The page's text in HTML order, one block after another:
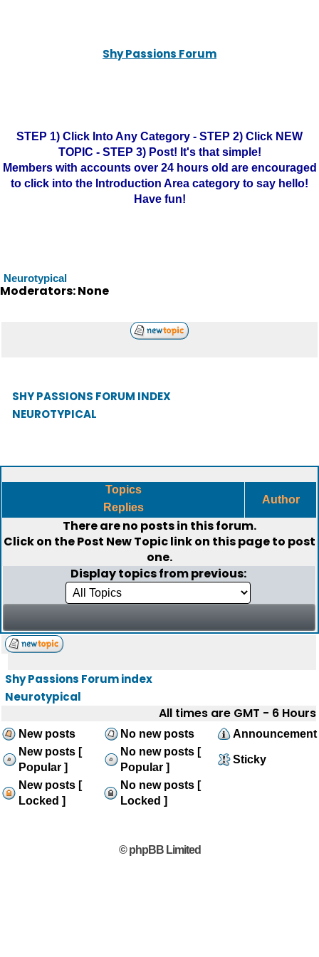
Shy Passions Forum
STEP 1) Click Into Any Category - STEP 2) Click NEW
TOPIC - STEP 3) Post! It's that simple!
Members with accounts over 24 hours old are encouraged
to click into the Introduction Area category to say hello!
Have fun!
Neurotypical
Moderators: None
SHY PASSIONS FORUM INDEX
NEUROTYPICAL
Topics
Replies
Author
There are no posts in this forum.
Click on thePost New Topiclink on this page to post
one.
Display topics from previous:
Shy Passions Forum index
Neurotypical
All times are GMT - 6 Hours
New posts No new posts
Announcement
New posts [
Popular ]
No new posts [
Popular ]
Sticky
New posts [
Locked ]
No new posts [
Locked ]
© phpBB Limited